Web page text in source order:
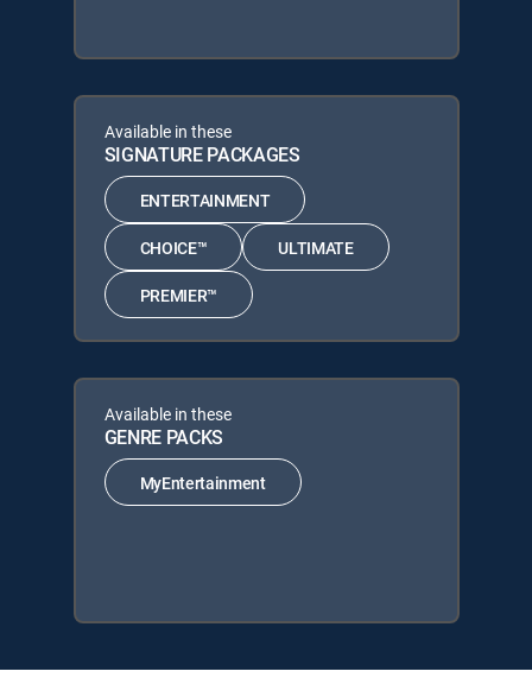
Available in these
SIGNATURE PACKAGES
ENTERTAINMENT
CHOICE™ ULTIMATE
PREMIER™
Available in these
GENRE PACKS
MyEntertainment